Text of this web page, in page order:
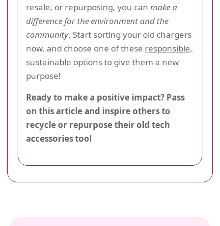
resale, or repurposing, you can make a
difference for the environment and the
community. Start sorting your old chargers
now, and choose one of these responsible,
sustainable options to give them a new
purpose!
Ready to make a positive impact? Pass
on this article and inspire others to
recycle or repurpose their old tech
accessories too!